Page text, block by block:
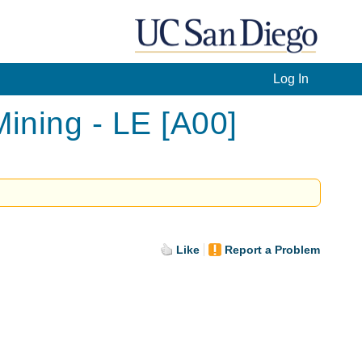
Log In
- LE [A00]
Like Report a Problem